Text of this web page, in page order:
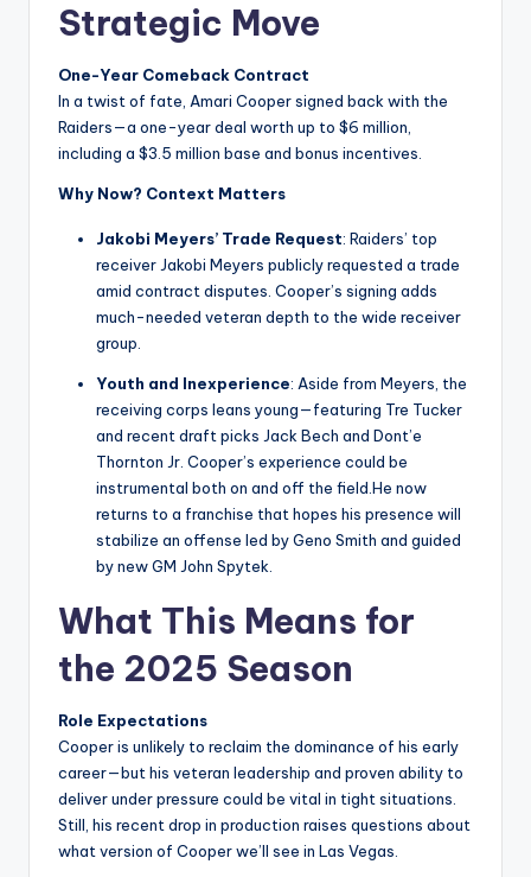
Strategic Move
One-Year Comeback Contract
In a twist of fate, Amari Cooper signed back with the
Raiders—a one-year deal worth up to $6 million,
including a $3.5 million base and bonus incentives.
Why Now? Context Matters
Jakobi Meyers’ Trade Request: Raiders’ top
receiver Jakobi Meyers publicly requested a trade
amid contract disputes. Cooper’s signing adds
much-needed veteran depth to the wide receiver
group.
Youth and Inexperience: Aside from Meyers, the
receiving corps leans young—featuring Tre Tucker
and recent draft picks Jack Bech and Dont’e
Thornton Jr. Cooper’s experience could be
instrumental both on and off the field.He now
returns to a franchise that hopes his presence will
stabilize an offense led by Geno Smith and guided
by new GM John Spytek.
What This Means for
the 2025 Season
Role Expectations
Cooper is unlikely to reclaim the dominance of his early
career—but his veteran leadership and proven ability to
deliver under pressure could be vital in tight situations.
Still, his recent drop in production raises questions about
what version of Cooper we’ll see in Las Vegas.